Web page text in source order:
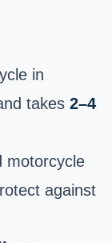
in
takes 2–4
motorcycle
against